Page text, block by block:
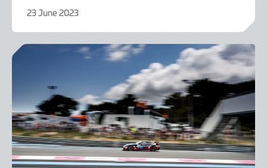
23 June 2023
June